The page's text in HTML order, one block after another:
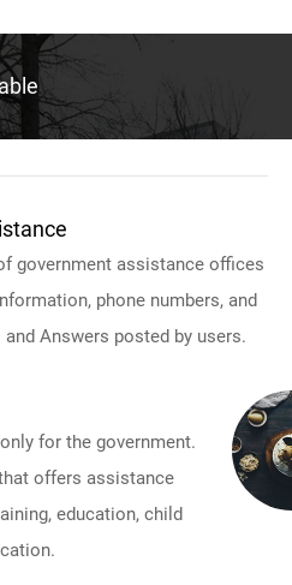
government assistance offices
phone numbers, and
Answers posted by users.
for the government.
offers assistance
education, child